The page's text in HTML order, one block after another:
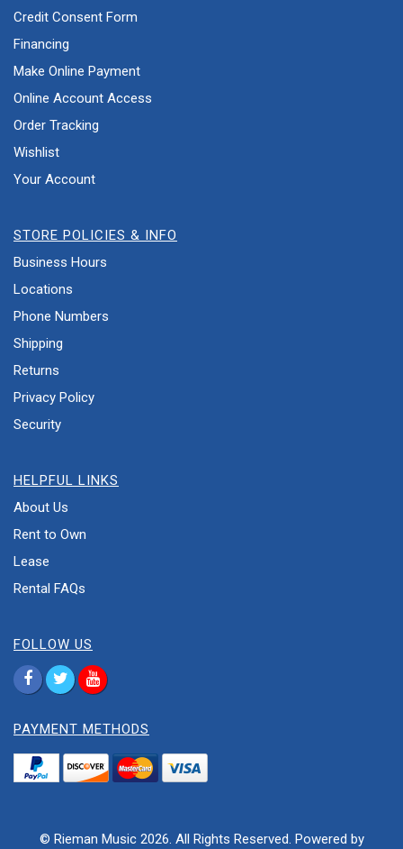
Credit Consent Form
Financing
Make Online Payment
Online Account Access
Order Tracking
Wishlist
Your Account
STORE POLICIES & INFO
Business Hours
Locations
Phone Numbers
Shipping
Returns
Privacy Policy
Security
HELPFUL LINKS
About Us
Rent to Own
Lease
Rental FAQs
FOLLOW US
PAYMENT METHODS
© Rieman Music 2026. All Rights Reserved. Powered by